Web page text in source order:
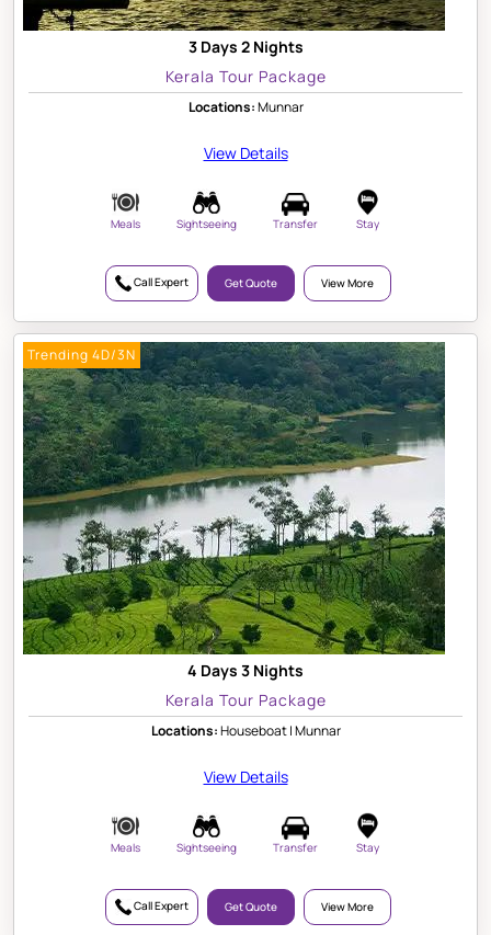
3 Days 2 Nights
Kerala Tour Package
Locations:Munnar
View Details
Meals Sightseeing Transfer Stay
Call Expert Get Quote View More
Trending 4D/3N
4 Days 3 Nights
Kerala Tour Package
Locations:Houseboat | Munnar
View Details
Meals Sightseeing Transfer Stay
Call Expert Get Quote View More